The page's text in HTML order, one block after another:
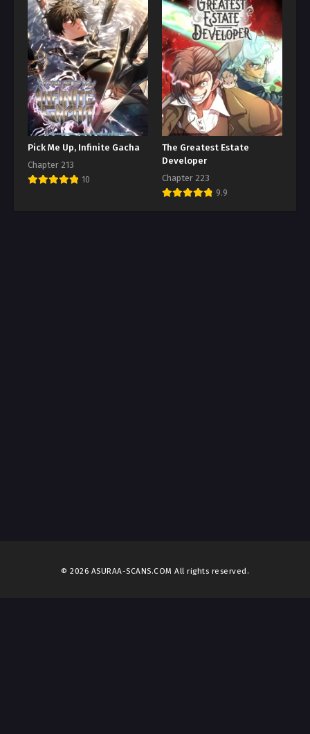
Pick Me Up, Infinite Gacha
Chapter 213
10
The Greatest Estate
Developer
Chapter 223
9.9
© 2026 ASURAA-SCANS.COM All rights reserved.